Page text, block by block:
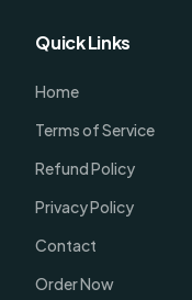
Quick Links
Home
Terms of Service
Refund Policy
Privacy Policy
Contact
Order Now